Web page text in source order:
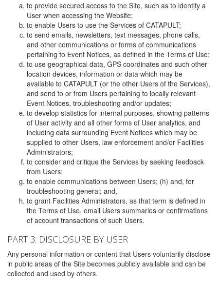
to provide secured access to the Site, such as to identify a
User when accessing the Website;
to enable Users to use the Services of CATAPULT;
to send emails, newsletters, text messages, phone calls,
and other communications or forms of communications
pertaining to Event Notices, as defined in the Terms of Use;
to use geographical data, GPS coordinates and such other
location devices, information or data which may be
available to CATAPULT (or the other Users of the Services),
and send to or from Users pertaining to locally relevant
Event Notices, troubleshooting and/or updates;
to develop statistics for internal purposes, showing patterns
of User activity and all other forms of User analytics, and
including data surrounding Event Notices which may be
supplied to other Users, law enforcement and/or Facilities
Administrators;
to consider and critique the Services by seeking feedback
from Users;
to enable communications between Users; (h) and, for
troubleshooting general; and,
to grant Facilities Administrators, as that term is defined in
the Terms of Use, email Users summaries or confirmations
of account transactions of such Users.
PART 3: DISCLOSURE BY USER
Any personal information or content that Users voluntarily disclose
in public areas of the Site becomes publicly available and can be
collected and used by others.